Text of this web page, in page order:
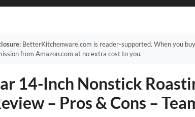
BetterKitchenware.com is reader-supported. When you
from Amazon.com at no extra cost to you.
14-Inch Nonstick
– Pros & Cons –